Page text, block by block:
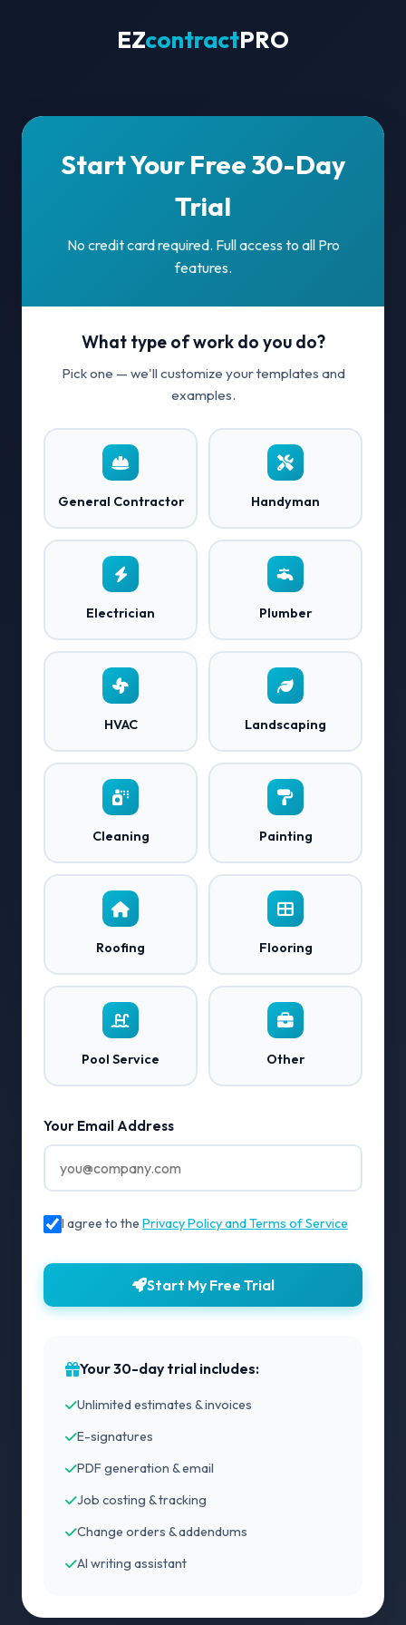
EZcontractPRO
Start Your Free 30-Day
Trial
No credit card required. Full access to all Pro
features.
What type of work do you do?
Pick one — we'll customize your templates and
examples.
General Contractor Handyman
Electrician Plumber
HVAC Landscaping
Cleaning Painting
Roofing Flooring
Pool Service Other
Your Email Address
I agree to the Privacy Policy and Terms of Service
Start My Free Trial
Your 30-day trial includes:
Unlimited estimates & invoices
E-signatures
PDF generation & email
Job costing & tracking
Change orders & addendums
AI writing assistant